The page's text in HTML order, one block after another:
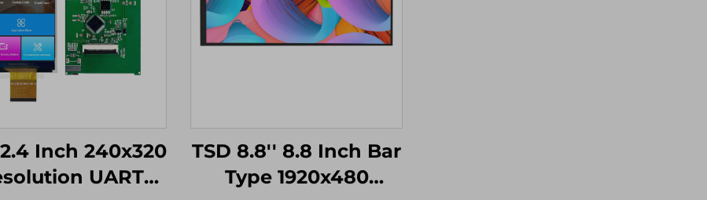
Inch 240x320
UART
TSD 8.8'' 8.8 Inch Bar
Type 1920x480